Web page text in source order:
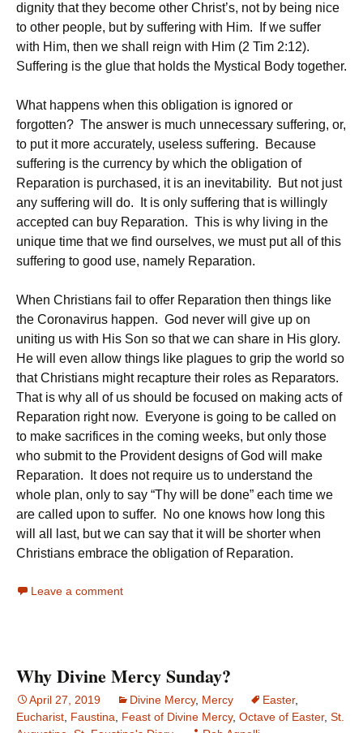
dignity that they become other Christ’s, not by being nice
to other people, but by suffering with Him. If we suffer
with Him, then we shall reign with Him (2 Tim 2:12).
Suffering is the glue that holds the Mystical Body together.
What happens when this obligation is ignored or
forgotten? The answer is much unnecessary suffering, or,
to put it more accurately, useless suffering. Because
suffering is the currency by which the obligation of
Reparation is purchased, it is an inevitability. But not just
any suffering will do. It is only suffering that is willingly
accepted can buy Reparation. This is why living in the
unique time that we find ourselves, we must put all of this
suffering to good use, namely Reparation.
When Christians fail to offer Reparation then things like
the Coronavirus happen. God never will give up on
uniting us with His Son so that we can share in His glory.
He will even allow things like plagues to grip the world so
that Christians might recapture their roles as Reparators.
That is why all of us should be focused on making acts of
Reparation right now. Everyone is going to be called on
to make sacrifices in the coming weeks, but only those
who submit to the Provident designs of God will make
Reparation. It does not require us to understand the
whole plan, only to say “Thy will be done” each time we
are called upon to suffer. No one knows how long this
will all last, but we can say that it will be shorter when
Christians embrace the obligation of Reparation.
Leave a comment
Why Divine Mercy Sunday?
April 27, 2019 Divine Mercy, Mercy Easter,
Eucharist Faustina Feast of Divine Mercy, Octave of Easter, St.